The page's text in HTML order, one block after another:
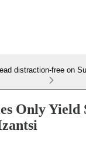
distraction-free on
Only Yield